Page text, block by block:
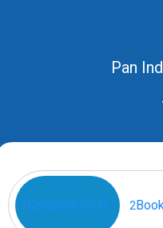
Pan
1 Calculate Cost 2